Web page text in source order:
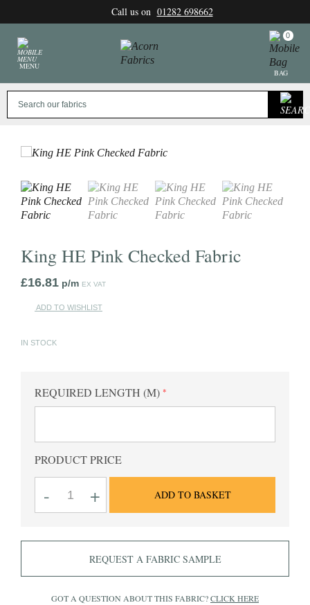
Call us on 01282 698662
MENU
0
BAG
King HE Pink Checked Fabric
£16.81 p/m EX VAT
ADD TO WISHLIST
IN STOCK
REQUIRED LENGTH (M)
PRODUCT PRICE
-
HE
Pink
Fabric
+ ADD TO BASKET
REQUEST A FABRIC SAMPLE
GOT A QUESTION ABOUT THIS FABRIC?CLICK HERE